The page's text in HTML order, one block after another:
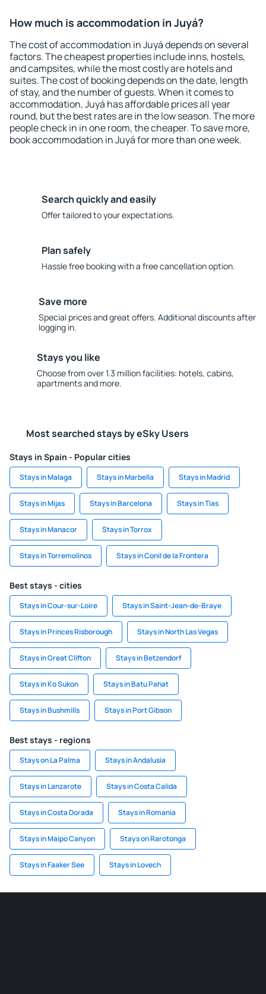
How much is accommodation in Juyá?
The cost of accommodation in Juyá depends on several
factors. The cheapest properties include inns, hostels,
and campsites, while the most costly are hotels and
suites. The cost of booking depends on the date, length
of stay, and the number of guests. When it comes to
accommodation, Juyá has affordable prices all year
round, but the best rates are in the low season. The more
people check in in one room, the cheaper. To save more,
book accommodation in Juyá for more than one week.
Search quickly and easily
Offer tailored to your expectations.
Plan safely
Hassle free booking with a free cancellation option.
Save more
Special prices and great offers. Additional discounts after
logging in.
Stays you like
Choose from over 1.3 million facilities: hotels, cabins,
apartments and more.
Most searched stays by eSky Users
Stays in Spain - Popular cities
Stays in Malaga Stays in Marbella Stays in Madrid
Stays in Mijas Stays in Barcelona Stays in Tias
Stays in Manacor Stays in Torrox
Stays in Torremolinos Stays in Conil de la Frontera
Best stays - cities
Stays in Cour-sur-Loire Stays in Saint-Jean-de-Braye
Stays in Princes Risborough Stays in North Las Vegas
Stays in Great Clifton Stays in Betzendorf
Stays in Ko Sukon Stays in Batu Pahat
Stays in Bushmills Stays in Port Gibson
Best stays - regions
Stays on La Palma Stays in Andalusia
Stays in Lanzarote Stays in Costa Calida
Stays in Costa Dorada Stays in Romania
Stays in Maipo Canyon Stays on Rarotonga
Stays in Faaker See Stays in Lovech